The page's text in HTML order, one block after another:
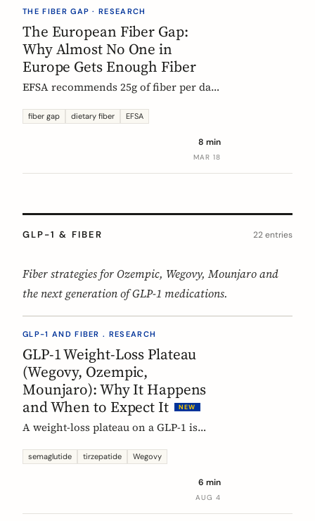
THE FIBER GAP · RESEARCH
The European Fiber Gap:
Why Almost No One in
Europe Gets Enough Fiber
EFSA recommends 25g of fiber per day.
what the data actually says, and why it
fiber gap dietary fiber EFSA
8 min
MAR 18
GLP-1 & FIBER 22 entries
Fiber strategies for Ozempic, Wegovy, Mounjaro and
the next generation of GLP-1 medications.
GLP-1 AND FIBER . RESEARCH
GLP-1 Weight-Loss Plateau
(Wegovy, Ozempic,
Mounjaro): Why It Happens
and When to Expect It
NEW
A weight-loss plateau on a GLP-1 is
SURMOUNT-1 tirzepatide analysis,
about 24 and 36 weeks, and nearly 9 in
10 by week 72. Here is what a plateau
semaglutide tirzepatide Wegovy
6 min
AUG 4